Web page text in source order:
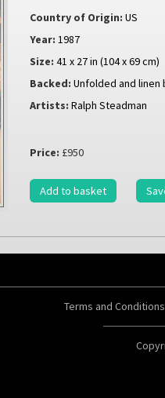
Country of Origin: US
Year: 1987
Size: 41 x 27 in (104 x 69 cm)
Backed: Unfolded and linen
Artists: Ralph Steadman
Price: £950
Add to basket
Terms and Conditions